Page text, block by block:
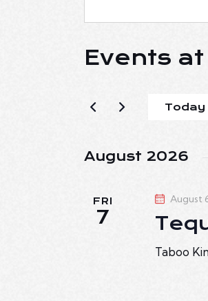
Events
Today
August 2026
FRI
7
August
Taboo